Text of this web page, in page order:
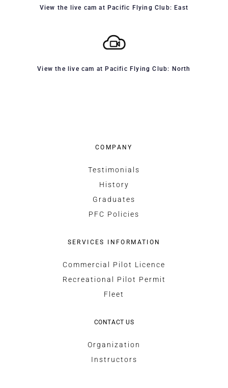
View the live cam at Pacific Flying Club: East
View the live cam at Pacific Flying Club: North
COMPANY
Testimonials
History
Graduates
PFC Policies
SERVICES INFORMATION
Commercial Pilot Licence
Recreational Pilot Permit
Fleet
CONTACT US
Organization
Instructors